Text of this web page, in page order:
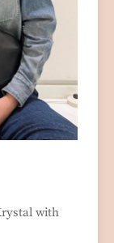
with